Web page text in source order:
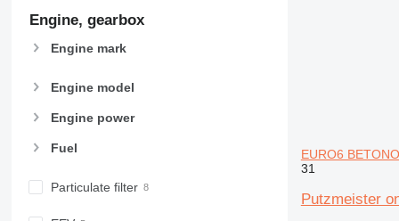
990
AP
C-series
CB
D series
Engine, gearbox
Engine mark
Engine model
Engine power
Fuel
Particulate filter
EURO6
31
Putzmeister